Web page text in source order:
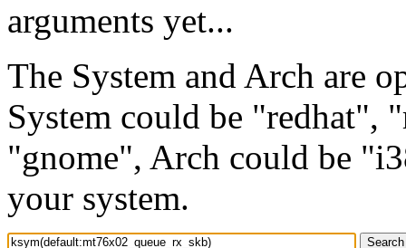
arguments yet...
The System and Arch are
System could be "redhat",
"gnome", Arch could be
your system.